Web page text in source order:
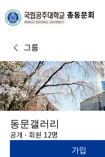
총동문회
그룹
동문갤러리
공개 · 회원 12명
가입